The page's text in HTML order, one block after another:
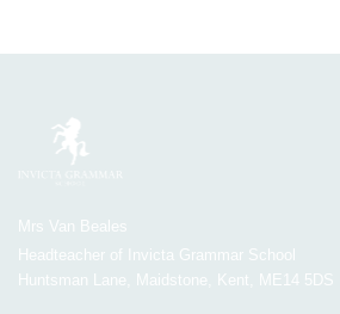
Mrs Van Beales
Headteacher of Invicta Grammar School
Huntsman Lane, Maidstone, Kent, ME14 5DS